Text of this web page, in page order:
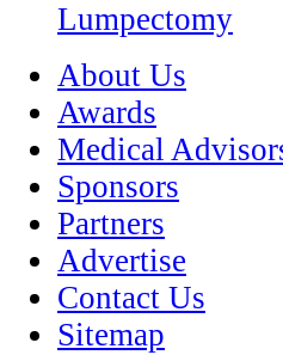
Lumpectomy
About Us
Awards
Medical
Sponsors
Partners
Advertise
Contact Us
Sitemap